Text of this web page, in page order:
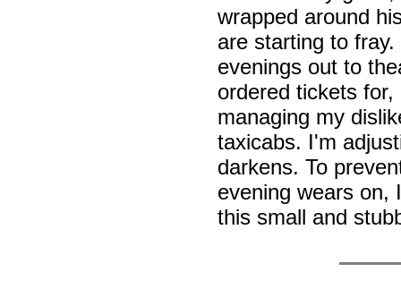
wrapped around
are starting to
evenings out to
ordered tickets
managing my
taxicabs. I'm
darkens. To
evening wears on,
this small and